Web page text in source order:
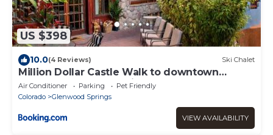
US $398
10.0(4 Reviews) Ski Chalet
Million Dollar Castle Walk to downtown
Glenwood and HotSprings
Air Conditioner Parking
Pet Friendly
Colorado
Glenwood Springs
VIEW AVAILABILITY